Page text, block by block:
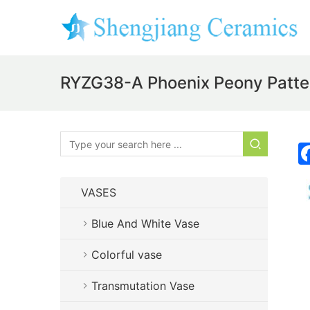
RYZG38-A Phoenix Peony
VASES
Blue And White Vase
Colorful vase
Transmutation Vase